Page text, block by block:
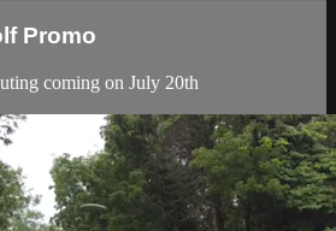
Promo
coming on July 20th